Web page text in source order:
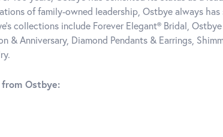
of family-owned leadership, Ostbye always
collections include Forever Elegant® Bridal,
& Anniversary, Diamond Pendants & Earrings,
from Ostbye: